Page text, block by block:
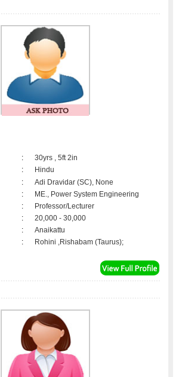
:
30yrs , 5ft 2in
:
Hindu
:
Adi Dravidar (SC), None
:
ME., Power System Engineering
:
Professor/Lecturer
:
20,000 - 30,000
:
Anaikattu
: Rohini ,Rishabam (Taurus);